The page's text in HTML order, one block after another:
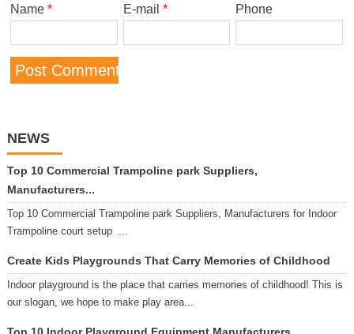
Name * E-mail * Phone
NEWS
Top 10 Commercial Trampoline park Suppliers,
Manufacturers...
Top 10 Commercial Trampoline park Suppliers, Manufacturers for Indoor
Trampoline court setup ...
Create Kids Playgrounds That Carry Memories of Childhood
Indoor playground is the place that carries memories of childhood! This is
our slogan, we hope to make play area...